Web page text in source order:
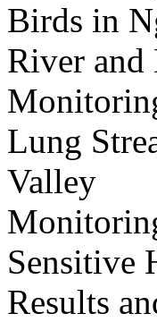
Birds in
River
Lung
Valley
Sensitive
Results